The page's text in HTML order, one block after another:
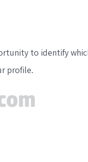
to identify
profile.